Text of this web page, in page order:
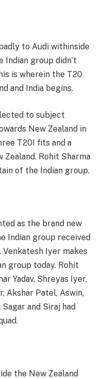
to Audi withinside
Indian group didn’t
is wherein the T20
and India begins.
to subject
New Zealand in
T20I fits and a
Rohit Sharma
of the Indian group.
as the brand new
Indian group received
Iyer makes
group today. Rohit
Yadav, Shreyas Iyer,
Akshar Patel, Aswin,
and Siraj had
the New Zealand